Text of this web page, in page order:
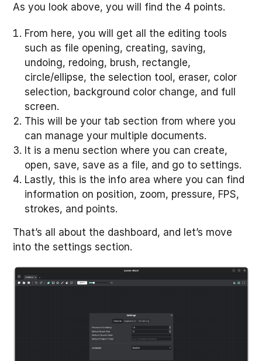
As you look above, you will find the 4 points.
From here, you will get all the editing tools
such as file opening, creating, saving,
undoing, redoing, brush, rectangle,
circle/ellipse, the selection tool, eraser, color
selection, background color change, and full
screen.
This will be your tab section from where you
can manage your multiple documents.
It is a menu section where you can create,
open, save, save as a file, and go to settings.
Lastly, this is the info area where you can find
information on position, zoom, pressure, FPS,
strokes, and points.
That’s all about the dashboard, and let’s move
into the settings section.